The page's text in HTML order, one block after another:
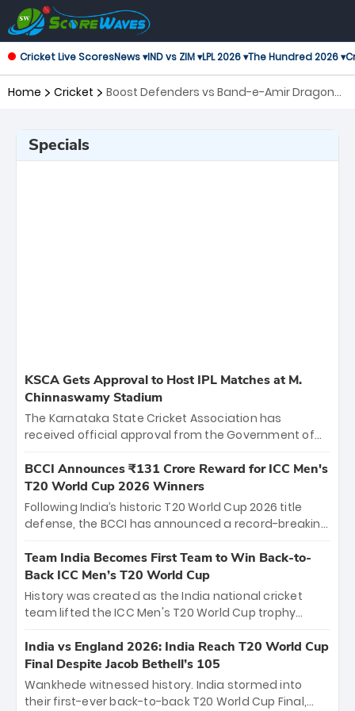
Cricket Live ScoresNews ▾IND vs ZIM ▾LPL 2026 ▾The Hundred 2026 ▾
Home Cricket
Boost Defenders vs Band-e-Amir Dragons,
Specials
KSCA Gets Approval to Host IPL Matches at M.
Chinnaswamy Stadium
The Karnataka State Cricket Association has
received official approval from the Government of
the iconic M. Chinnaswamy Stadium in Bengaluru.
The venue will host the season opener on March 28
between Royal Challengers Bengaluru and Sunrisers
Hyderabad, setting the stage for an electrifying
cricket action.
BCCI Announces ₹131 Crore Reward for ICC Men's
T20 World Cup 2026 Winners
Following India’s historic T20 World Cup 2026 title
defense, the BCCI has announced a record-breaking
bounty honors the squad’s dominant victory over
New Zealand. Each of the 15 players will receive ₹6
crore, with the remaining ₹41 crore distributed
among Gautam Gambhir’s coaching staff and
unprecedented third T20 world title.
Team India Becomes First Team to Win Back-to-
Back ICC Men’s T20 World Cup
History was created as the India national cricket
team lifted the ICC Men's T20 World Cup trophy
titles and the first to win three T20 World Cups. Sanju
Samson led the charge with a brilliant 89 in the final
and a stunning tournament comeback to win Player
of the Tournament, while Jasprit Bumrah’s 4-wicket
India vs England 2026: India Reach T20 World Cup
Final Despite Jacob Bethell’s 105
Wankhede witnessed history. India stormed into
their first-ever back-to-back T20 World Cup Final,